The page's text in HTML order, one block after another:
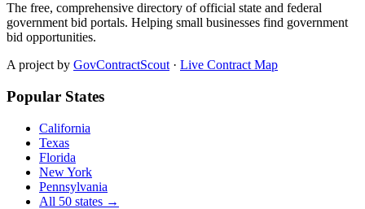
The free, comprehensive directory of official state and federal
government bid portals. Helping small businesses find government
bid opportunities.
A project by GovContractScout · Live Contract Map
Popular States
California
Texas
Florida
New York
Pennsylvania
All 50 states →